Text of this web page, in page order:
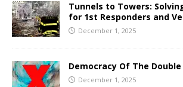
Tunnels to Towers:
for 1st Responders and
December 1, 2025
Democracy Of The Double
December 1, 2025